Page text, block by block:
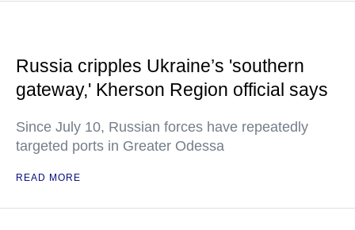
Russia cripples Ukraine’s 'southern
gateway,' Kherson Region official says
Since July 10, Russian forces have repeatedly
targeted ports in Greater Odessa
READ MORE